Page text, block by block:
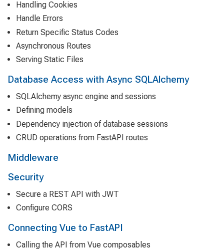
Handling Cookies
Handle Errors
Return Specific Status Codes
Asynchronous Routes
Serving Static Files
Database Access with Async SQLAlchemy
SQLAlchemy async engine and sessions
Defining models
Dependency injection of database sessions
CRUD operations from FastAPI routes
Middleware
Security
Secure a REST API with JWT
Configure CORS
Connecting Vue to FastAPI
Calling the API from Vue composables